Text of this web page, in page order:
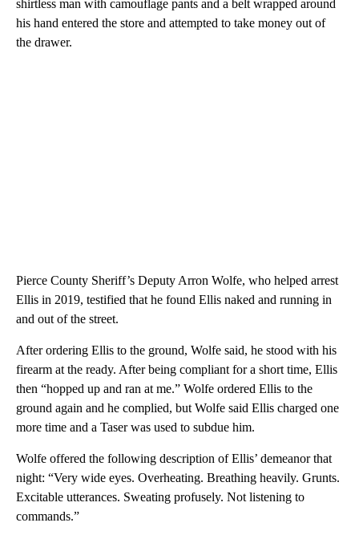
shirtless man with camouflage pants and a belt wrapped around
his hand entered the store and attempted to take money out of
the drawer.
Pierce County Sheriff’s Deputy Arron Wolfe, who helped arrest
Ellis in 2019, testified that he found Ellis naked and running in
and out of the street.
After ordering Ellis to the ground, Wolfe said, he stood with his
firearm at the ready. After being compliant for a short time, Ellis
then “hopped up and ran at me.” Wolfe ordered Ellis to the
ground again and he complied, but Wolfe said Ellis charged one
more time and a Taser was used to subdue him.
Wolfe offered the following description of Ellis’ demeanor that
night: “Very wide eyes. Overheating. Breathing heavily. Grunts.
Excitable utterances. Sweating profusely. Not listening to
commands.”